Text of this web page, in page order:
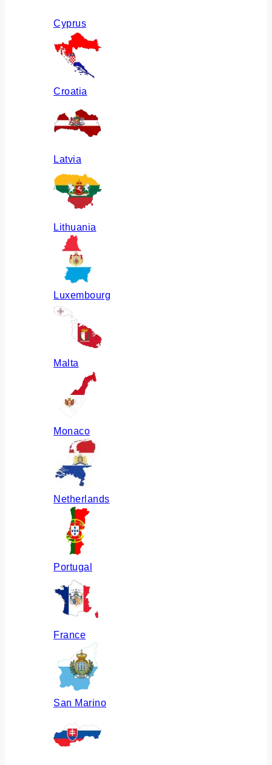
Cyprus
Croatia
Latvia
Lithuania
Luxembourg
Malta
Monaco
Netherlands
Portugal
France
San Marino